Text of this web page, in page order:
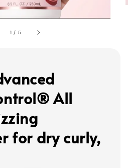
1 / 5
All
for dry curly,